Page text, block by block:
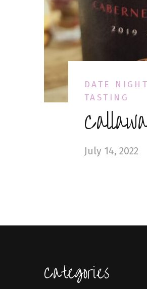
DATE NIGHT
TASTING
July 14, 2022
Categories